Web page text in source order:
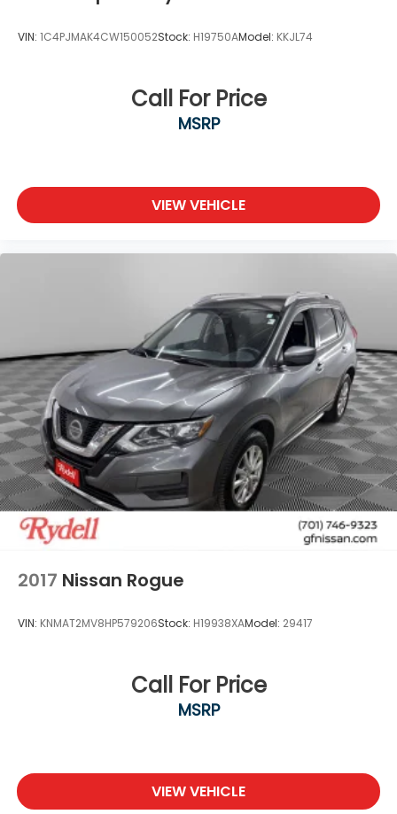
VIN: 1C4PJMAK4CW150052Stock: H19750AModel: KKJL74
Call For Price
MSRP
VIEW VEHICLE
2017 Nissan Rogue
VIN: KNMAT2MV8HP579206Stock: H19938XAModel: 29417
Call For Price
MSRP
VIEW VEHICLE